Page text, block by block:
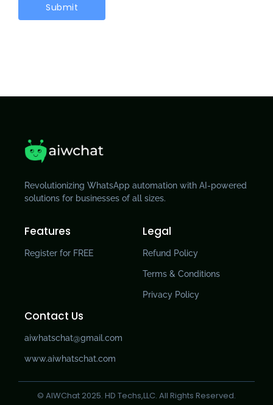
Revolutionizing WhatsApp automation with AI-powered
solutions for businesses of all sizes.
Features
Register for FREE
Legal
Refund Policy
Terms & Conditions
Privacy Policy
Contact Us
aiwhatschat@gmail.com
www.aiwhatschat.com
© AIWChat 2025. HD Techs,LLC. All Rights Reserved.